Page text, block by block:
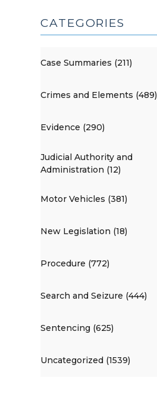
CATEGORIES
Case Summaries (211)
Crimes and Elements (489)
Evidence (290)
Judicial Authority and
Administration (12)
Motor Vehicles (381)
New Legislation (18)
Procedure (772)
Search and Seizure (444)
Sentencing (625)
Uncategorized (1539)